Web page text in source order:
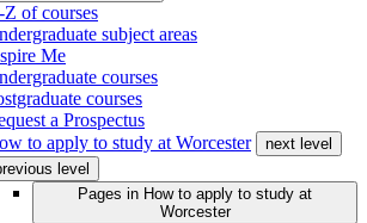
of courses
subject areas
Me
courses
courses
a Prospectus
to apply to study at Worcester
next level
level
Pages in How to apply to study at
Worcester